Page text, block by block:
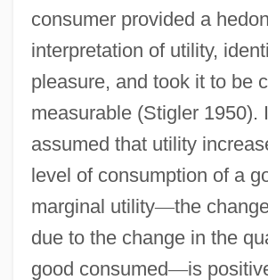
consumer provided a
interpretation of utility,
pleasure, and took it to be
measurable (Stigler 1950).
assumed that utility
level of consumption of a
marginal utility—the
due to the change in the
good consumed—is